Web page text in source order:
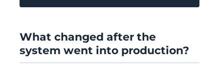
What changed after the
system went into production?